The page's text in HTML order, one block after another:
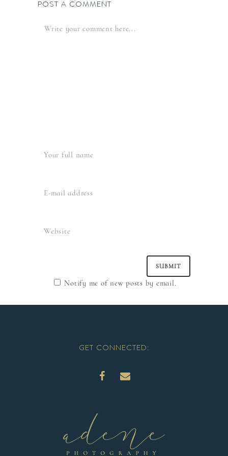
POST A COMMENT
Notify me of new posts by email.
GET CONNECTED: